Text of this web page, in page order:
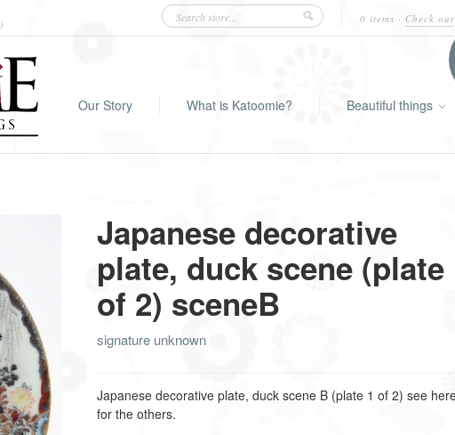
) 0 items · Check out
Our Story What is Katoomie? Beautiful things
Japanese decorative
plate, duck scene (plate
of 2) sceneB
signature unknown
Japanese decorative plate, duck scene B (plate 1 of 2) see
for the others.